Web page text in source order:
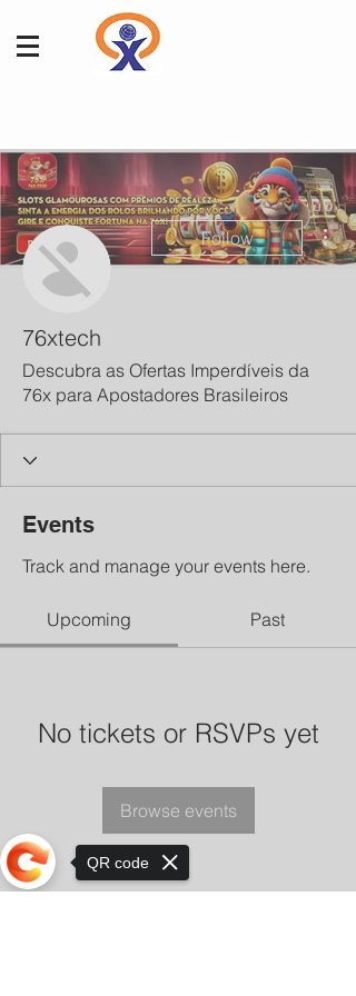
Follow
76xtech
Descubra as Ofertas Imperdíveis da
76x para Apostadores Brasileiros
Events
Track and manage your events here.
Upcoming Past
No tickets or RSVPs yet
Browse events
QR code